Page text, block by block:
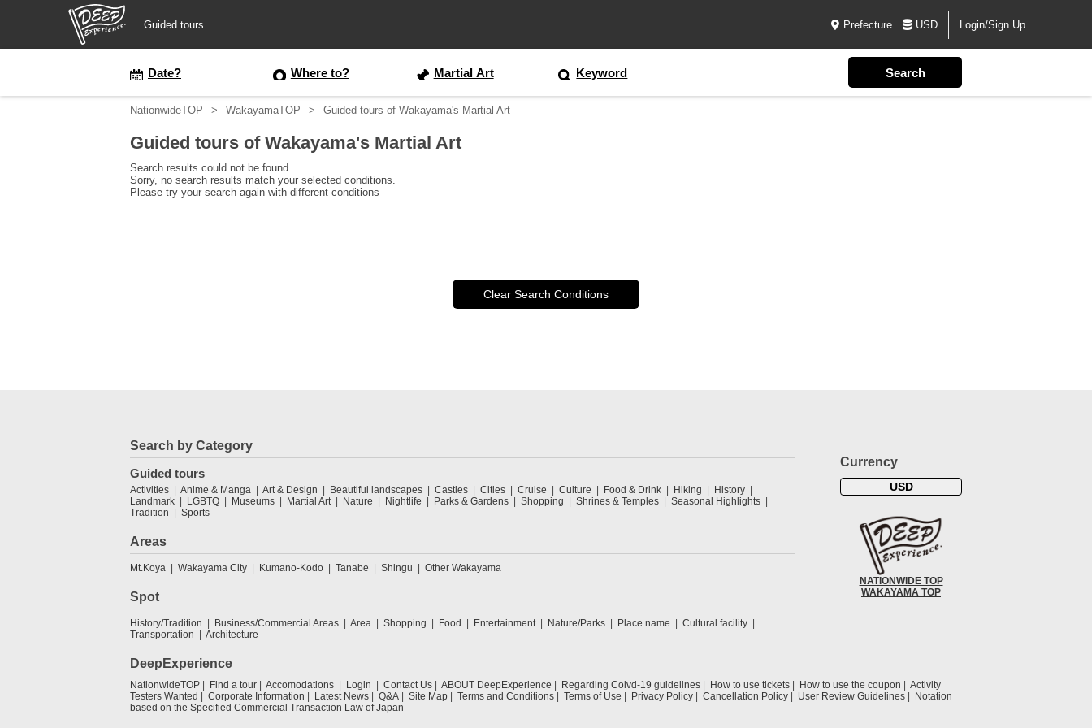
Guided tours Prefecture USD Login/Sign Up
Date? Where to? Martial Art Keyword
NationwideTOP WakayamaTOP Guided tours of Wakayama's Martial Art
Guided tours of Wakayama's Martial Art
Search results could not be found.
Sorry, no search results match your selected conditions.
Please try your search again with different conditions
Clear Search Conditions
Search by Category
Guided tours
Activities Anime & Manga Art & Design Beautiful landscapes Castles Cities Cruise Culture Food & Drink Hiking
History
Landmark
LGBTQ Museums Martial Art Nature Nightlife Parks & Gardens Shopping Shrines & Temples
Seasonal Highlights
Tradition
Sports
Areas
Mt.Koya Wakayama City Kumano-Kodo Tanabe Shingu Other Wakayama
Spot
History/Tradition Business/Commercial Areas Area Shopping Food Entertainment Nature/Parks Place name
Cultural facility
Transportation
Architecture
Currency
USD
NATIONWIDE TOP
WAKAYAMA TOP
DeepExperience
NationwideTOP Find a tour Accomodations Login Contact Us ABOUT DeepExperience Regarding Coivd-19 guidelines How to use tickets How to use the coupon
Activity
Testers Wanted
Corporate Information Latest News Q&A Site Map Terms and Conditions Terms of Use Privacy Policy Cancellation Policy User Review Guidelines
Notation
based on the Specified Commercial Transaction Law of Japan